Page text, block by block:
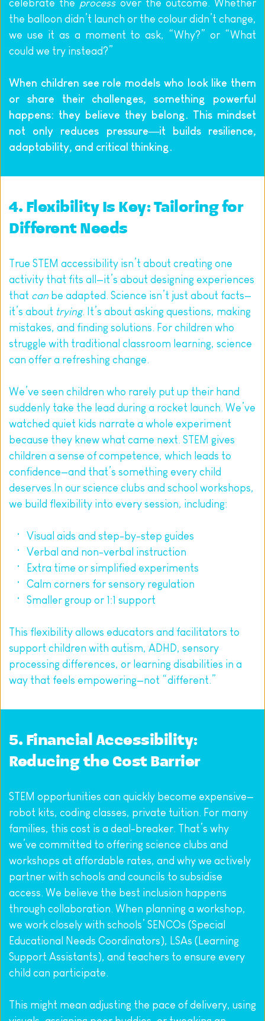
celebrate the process over the outcome. Whether
the balloon didn’t launch or the colour didn’t change,
we use it as a moment to ask, “Why?” or “What
could we try instead?”
When children see role models who look like them
or share their challenges, something powerful
happens: they believe they belong. This mindset
not only reduces pressure—it builds resilience,
adaptability, and critical thinking.
4. Flexibility Is Key: Tailoring for
Different Needs
True STEM accessibility isn’t about creating one
activity that fits all—it’s about designing experiences
that can be adapted. Science isn’t just about facts—
it’s about trying. It’s about asking questions, making
mistakes, and finding solutions. For children who
struggle with traditional classroom learning, science
can offer a refreshing change.
We’ve seen children who rarely put up their hand
suddenly take the lead during a rocket launch. We’ve
watched quiet kids narrate a whole experiment
because they knew what came next. STEM gives
children a sense of competence, which leads to
confidence—and that’s something every child
deserves.In our science clubs and school workshops,
we build flexibility into every session, including:
Visual aids and step-by-step guides
Verbal and non-verbal instruction
Extra time or simplified experiments
Calm corners for sensory regulation
Smaller group or 1:1 support
This flexibility allows educators and facilitators to
support children with autism, ADHD, sensory
processing differences, or learning disabilities in a
way that feels empowering—not “different.”
5. Financial Accessibility:
Reducing the Cost Barrier
STEM opportunities can quickly become expensive—
robot kits, coding classes, private tuition. For many
families, this cost is a deal-breaker. That’s why
we’ve committed to offering science clubs and
workshops at affordable rates, and why we actively
partner with schools and councils to subsidise
access. We believe the best inclusion happens
through collaboration. When planning a workshop,
we work closely with schools’ SENCOs (Special
Educational Needs Coordinators), LSAs (Learning
Support Assistants), and teachers to ensure every
child can participate.
This might mean adjusting the pace of delivery, using